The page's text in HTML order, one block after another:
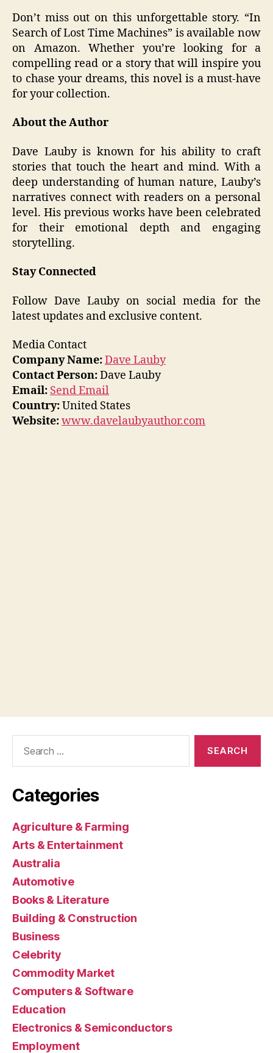
Don’t miss out on this unforgettable story. “In
Search of Lost Time Machines” is available now
on Amazon. Whether you’re looking for a
compelling read or a story that will inspire you
to chase your dreams, this novel is a must-have
for your collection.
About the Author
Dave Lauby is known for his ability to craft
stories that touch the heart and mind. With a
deep understanding of human nature, Lauby’s
narratives connect with readers on a personal
level. His previous works have been celebrated
for their emotional depth and engaging
storytelling.
Stay Connected
Follow Dave Lauby on social media for the
latest updates and exclusive content.
Media Contact
Company Name:Dave Lauby
Contact Person:Dave Lauby
Email: Send Email
Country:United States
Website:www.davelaubyauthor.com
Categories
Agriculture & Farming
Arts & Entertainment
Australia
Automotive
Books & Literature
Building & Construction
Business
Celebrity
Commodity Market
Computers & Software
Education
Electronics & Semiconductors
Employment